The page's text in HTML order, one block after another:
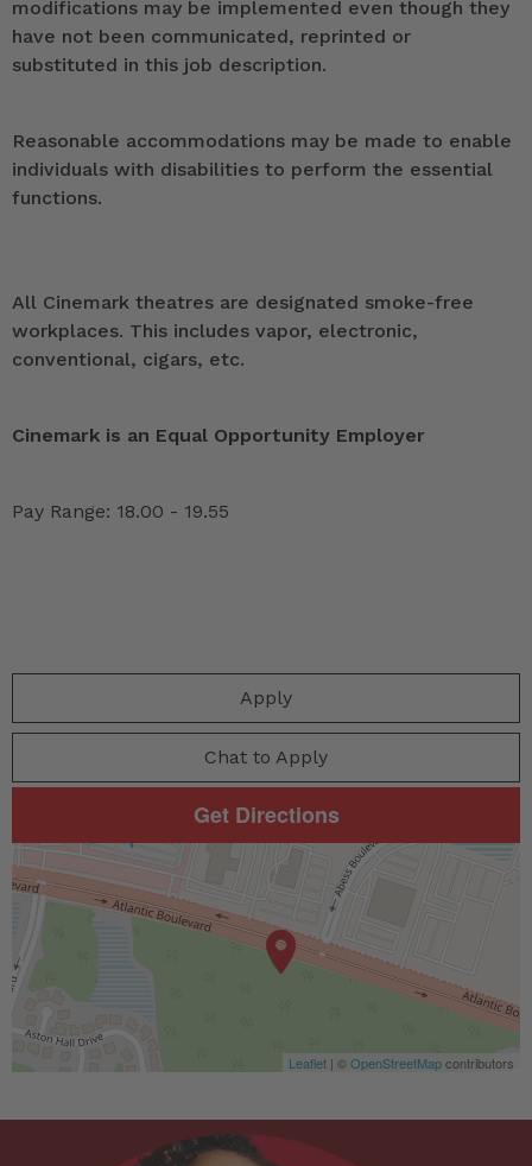
modifications may be implemented even though they
have not been communicated, reprinted or
substituted in this job description.
Reasonable accommodations may be made to enable
individuals with disabilities to perform the essential
functions.
All Cinemark theatres are designated smoke-free
workplaces. This includes vapor, electronic,
conventional, cigars, etc.
Cinemark is an Equal Opportunity Employer
Pay Range: 18.00 - 19.55
Apply
Chat to Apply
Get Directions
Leaflet | ©OpenStreetMapcontributors